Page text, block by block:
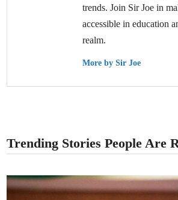
trends. Join Sir Joe in
accessible in education
realm.
More by Sir Joe
Trending Stories People Are